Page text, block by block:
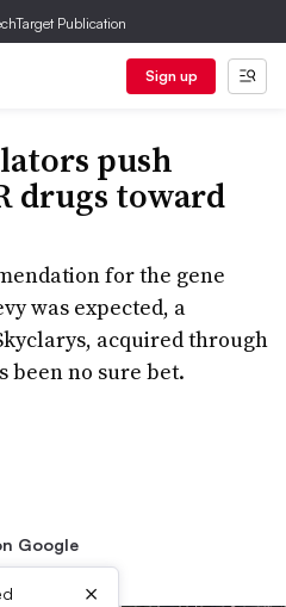
Publication
Sign up
push
drugs toward
for the gene
was expected, a
acquired through
been no sure bet.
Google
×